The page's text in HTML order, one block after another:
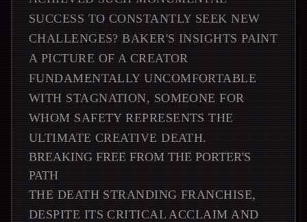
SUCCESS TO CONSTANTLY SEEK NEW
CHALLENGES? BAKER'S INSIGHTS PAINT
A PICTURE OF A CREATOR
FUNDAMENTALLY UNCOMFORTABLE
WITH STAGNATION, SOMEONE FOR
WHOM SAFETY REPRESENTS THE
ULTIMATE CREATIVE DEATH.
BREAKING FREE FROM THE PORTER'S
PATH
THE DEATH STRANDING FRANCHISE,
DESPITE ITS CRITICAL ACCLAIM AND